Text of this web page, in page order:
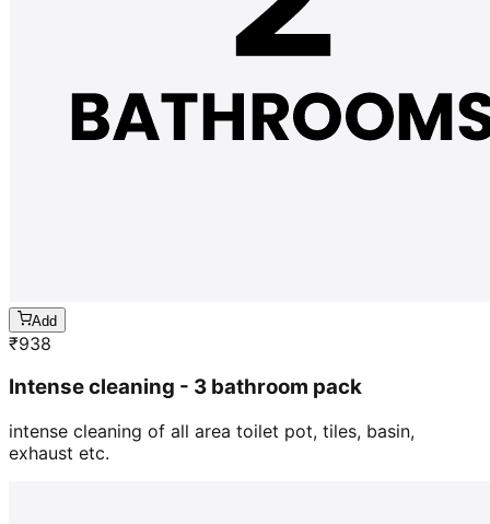
Add
₹938
Intense cleaning - 3 bathroom pack
intense cleaning of all area toilet pot, tiles, basin,
exhaust etc.